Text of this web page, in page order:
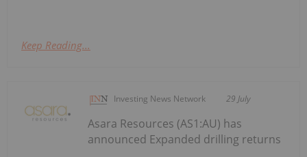
Keep Reading...
Investing News Network 29 July
Asara Resources (AS1:AU) has
announced Expanded drilling returns